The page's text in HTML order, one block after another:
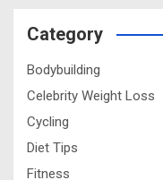
Category
Bodybuilding
Celebrity Weight Loss
Cycling
Diet Tips
Fitness